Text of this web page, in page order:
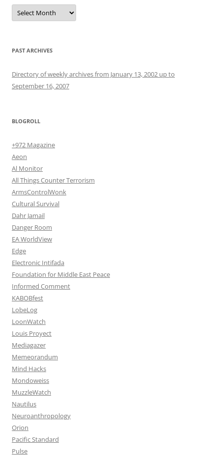
Archives
PAST ARCHIVES
Directory of weekly archives from January 13, 2002 up to
September 16, 2007
BLOGROLL
+972 Magazine
Aeon
Al Monitor
All Things Counter Terrorism
ArmsControlWonk
Cultural Survival
Dahr Jamail
Danger Room
EA WorldView
Edge
Electronic Intifada
Foundation for Middle East Peace
Informed Comment
KABOBfest
LobeLog
LoonWatch
Louis Proyect
Mediagazer
Memeorandum
Mind Hacks
Mondoweiss
MuzzleWatch
Nautilus
Neuroanthropology
Orion
Pacific Standard
Pulse